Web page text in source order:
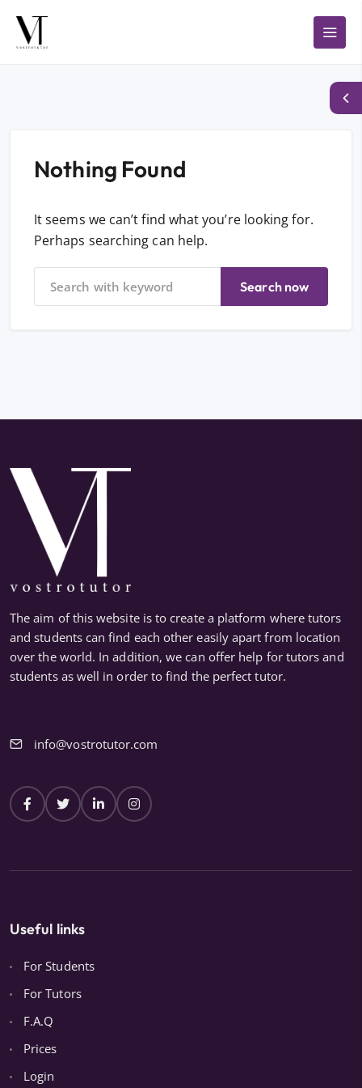
Nothing Found
It seems we can’t find what you’re looking for.
Perhaps searching can help.
Search now
The aim of this website is to create a platform where tutors
and students can find each other easily apart from location
over the world. In addition, we can offer help for tutors and
students as well in order to find the perfect tutor.
info@vostrotutor.com
Useful links
For Students
For Tutors
F.A.Q
Prices
Login